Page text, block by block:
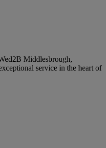
Middlesbrough,
service in the heart of